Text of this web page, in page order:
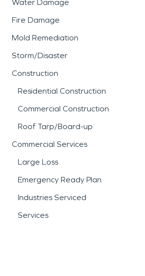
Water Damage
Fire Damage
Mold Remediation
Storm/Disaster
Construction
Residential Construction
Commercial Construction
Roof Tarp/Board-up
Commercial Services
Large Loss
Emergency Ready Plan
Industries Serviced
Services